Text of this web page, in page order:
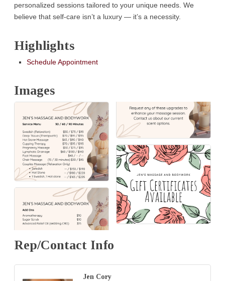
personalized sessions tailored to your unique needs. We
believe that self-care isn’t a luxury — it’s a necessity.
Highlights
Schedule Appointment
Images
Rep/Contact Info
Jen Cory